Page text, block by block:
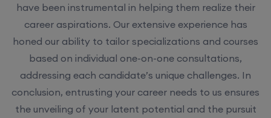
have been instrumental in helping them realize their
career aspirations. Our extensive experience has
honed our ability to tailor specializations and courses
based on individual one-on-one consultations,
addressing each candidate’s unique challenges. In
conclusion, entrusting your career needs to us ensures
the unveiling of your latent potential and the pursuit